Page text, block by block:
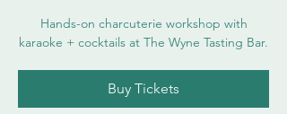
Hands-on charcuterie workshop with
karaoke + cocktails at The Wyne Tasting Bar.
Buy Tickets